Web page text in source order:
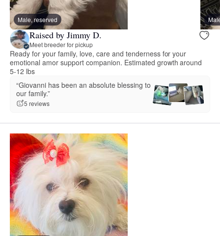
Male, reserved
Raised by Jimmy D.
Meet breeder for pickup
Ready for your family, love, care and tenderness for your
emotional amor support companion. Estimated growth around
5-12 lbs
“Giovanni has been an absolute blessing to
our family.”
5 reviews